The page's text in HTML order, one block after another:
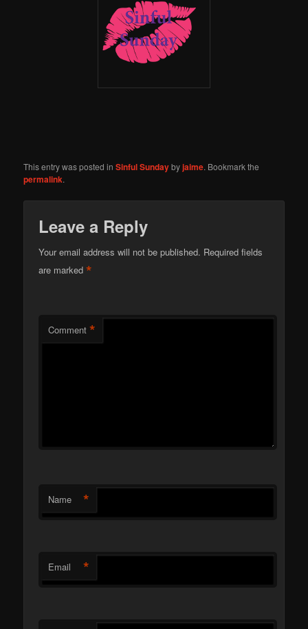
This entry was posted inSinful Sundaybyjaime. Bookmark the
permalink.
Leave a Reply
Your email address will not be published. Required fields
are marked*
Comment *
Name *
Email *